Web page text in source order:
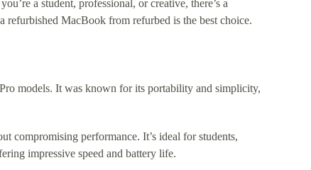
a student, professional, or creative, there’s a
MacBook from refurbed is the best choice.
models. It was known for its portability and simplicity,
performance. It’s ideal for students,
impressive speed and battery life.